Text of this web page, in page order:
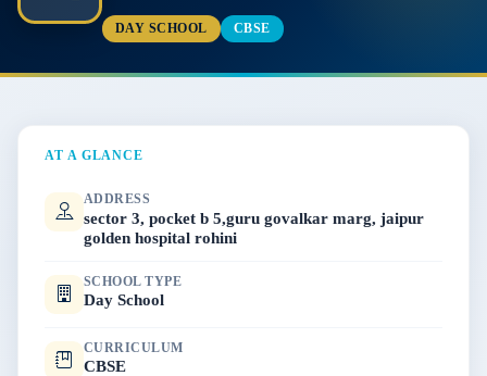
DAY SCHOOL CBSE
AT A GLANCE
ADDRESS
sector 3, pocket b 5,guru govalkar marg, jaipur
golden hospital rohini
SCHOOL TYPE
Day School
CURRICULUM
CBSE